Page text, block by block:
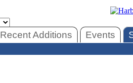
Recent Additions Events